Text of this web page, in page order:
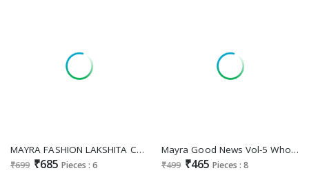
MAYRA FASHION LAKSHITA CAPSULE PRINT UMBRELLA PATTERN FULLY STITCH BIG SIZE SALWAR KAMEEZ
₹699 ₹685 Pieces : 6
Mayra Good News Vol-5 Wholesale Feeding Kurtis
₹499 ₹465 Pieces : 8